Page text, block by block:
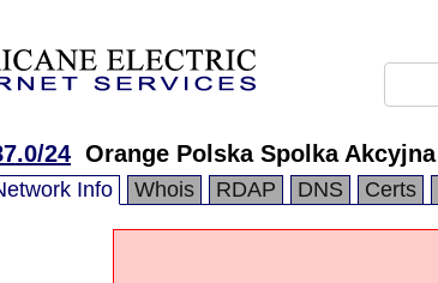
24 Orange Polska Spolka Akcyjna
Info Whois RDAP DNS Certs